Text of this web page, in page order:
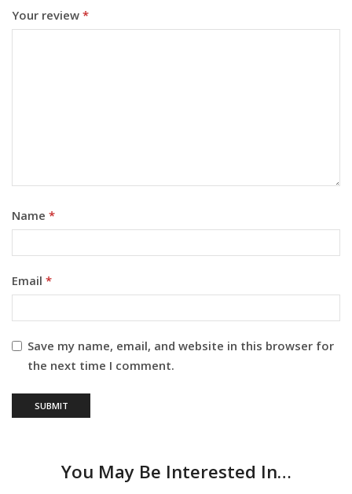
Your review *
Name *
Email *
Save my name, email, and website in this browser for
the next time I comment.
You May Be Interested In…